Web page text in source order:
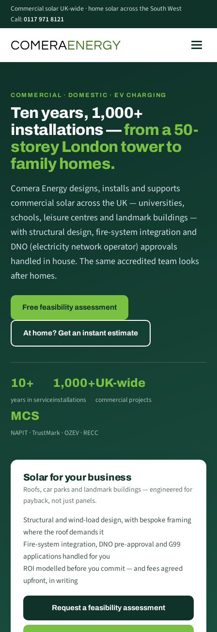
Commercial solar UK-wide · home solar across the South West
Call:0117 971 8121
COMMERCIAL · DOMESTIC · EV CHARGING
Ten years, 1,000+
installations —from a 50-
storey London tower to
family homes.
Comera Energy designs, installs and supports
commercial solar across the UK — universities,
schools, leisure centres and landmark buildings —
with structural design, fire-system integration and
DNO (electricity network operator) approvals
handled in house. The same accredited team looks
after homes.
Free feasibility assessment
At home? Get an instant estimate
10+
years in service
1,000+
installations
UK-wide
commercial projects
MCS
NAPIT · TrustMark · OZEV · RECC
Solar for your business
Roofs, car parks and landmark buildings — engineered for
payback, not just panels.
Structural and wind-load design, with bespoke framing
where the roof demands it
Fire-system integration, DNO pre-approval and G99
applications handled for you
ROI modelled before you commit — and fees agreed
upfront, in writing
Request a feasibility assessment